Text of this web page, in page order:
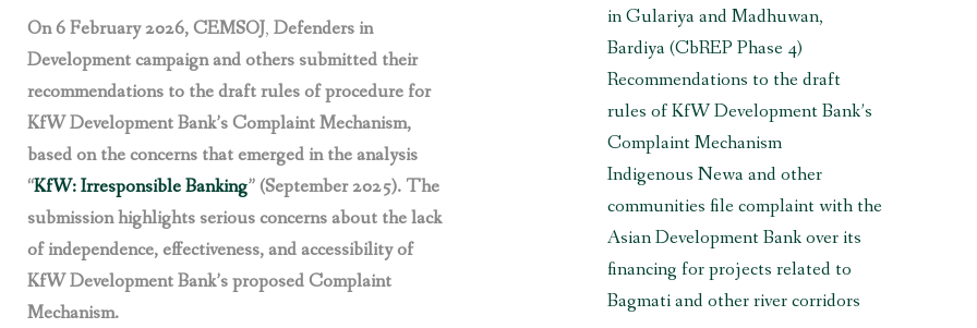
On 6 February 2026, CEMSOJ, Defenders in
Development campaign and others submitted their
recommendations to the draft rules of procedure for
KfW Development Bank’s Complaint Mechanism,
based on the concerns that emerged in the analysis
“KfW: Irresponsible Banking” (September 2025). The
submission highlights serious concerns about the lack
of independence, effectiveness, and accessibility of
KfW Development Bank’s proposed Complaint
Mechanism.
in Gulariya and Madhuwan,
Bardiya (CbREP Phase 4)
Recommendations to the draft
rules of KfW Development Bank’s
Complaint Mechanism
Indigenous Newa and other
communities file complaint with the
Asian Development Bank over its
financing for projects related to
Bagmati and other river corridors